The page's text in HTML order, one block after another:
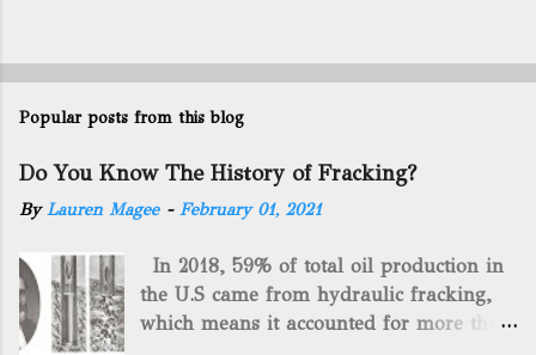
Popular posts from this blog
Do You Know The History of Fracking?
ByLauren Magee - February 01, 2021
In 2018, 59% of total oil production in
the U.S came from hydraulic fracking,
which means it accounted for more than